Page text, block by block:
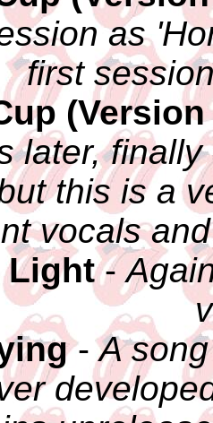
as
first
(Version
later,
this is a
vocals
Light-
-A